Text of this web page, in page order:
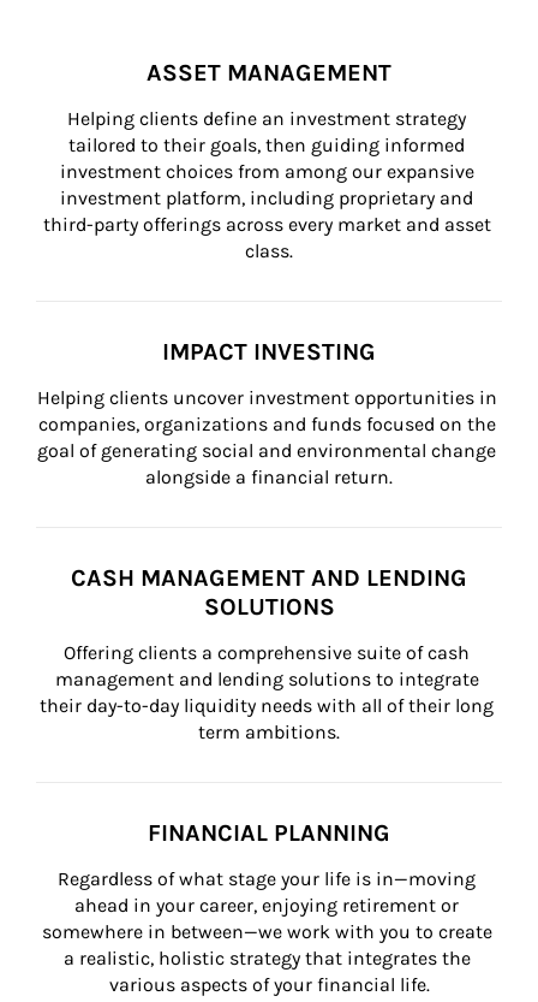
ASSET MANAGEMENT
Helping clients define an investment strategy
tailored to their goals, then guiding informed
investment choices from among our expansive
investment platform, including proprietary and
third-party offerings across every market and asset
class.
IMPACT INVESTING
Helping clients uncover investment opportunities in
companies, organizations and funds focused on the
goal of generating social and environmental change
alongside a financial return.
CASH MANAGEMENT AND LENDING
SOLUTIONS
Offering clients a comprehensive suite of cash
management and lending solutions to integrate
their day-to-day liquidity needs with all of their long
term ambitions.
FINANCIAL PLANNING
Regardless of what stage your life is in—moving
ahead in your career, enjoying retirement or
somewhere in between—we work with you to create
a realistic, holistic strategy that integrates the
various aspects of your financial life.